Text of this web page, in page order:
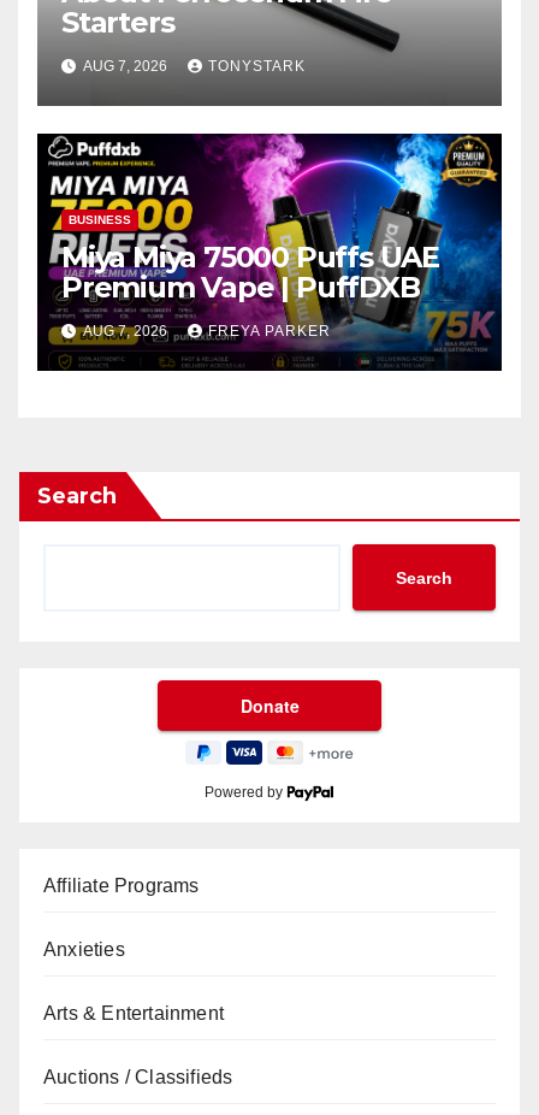
Starters
AUG 7, 2026 TONYSTARK
BUSINESS
Miya Miya 75000 Puffs UAE
Premium Vape | PuffDXB
AUG 7, 2026 FREYA PARKER
Search
Search
Powered by
Affiliate Programs
Anxieties
Arts & Entertainment
Auctions / Classifieds